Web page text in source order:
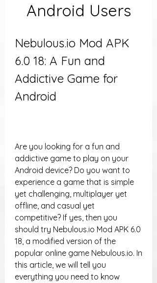
Android Users
Nebulous.io Mod APK
6.0 18: A Fun and
Addictive Game for
Android
Are you looking for a fun and
addictive game to play on your
Android device? Do you want to
experience a game that is simple
yet challenging, multiplayer yet
offline, and casual yet
competitive? If yes, then you
should try Nebulous.io Mod APK 6.0
18, a modified version of the
popular online game Nebulous.io. In
this article, we will tell you
everything you need to know